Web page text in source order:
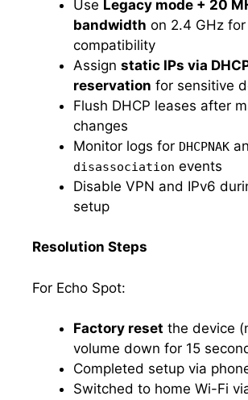
Use Legacy mode + 20
bandwidth on 2.4 GHz for
compatibility
Assign static IPs via
reservation for sensitive
Flush DHCP leases after
changes
Monitor logs for DHCPNAK
disassociation events
Disable VPN and IPv6
setup
Resolution Steps
For Echo Spot:
Factory reset the device
volume down for 15
Completed setup via
Switched to home Wi-Fi